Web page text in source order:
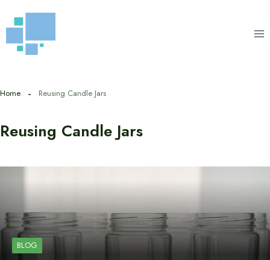
to
content
Home Reusing Candle Jars
Reusing Candle Jars
BLOG